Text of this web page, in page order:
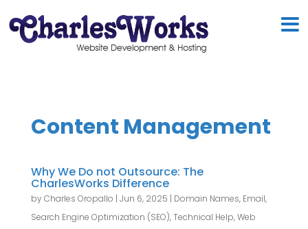
Content Management
Why We Do not Outsource: The
CharlesWorks Difference
byCharles Oropallo | Jun 6, 2025 | Domain Names, Email,
Search Engine Optimization (SEO),Technical Help,Web